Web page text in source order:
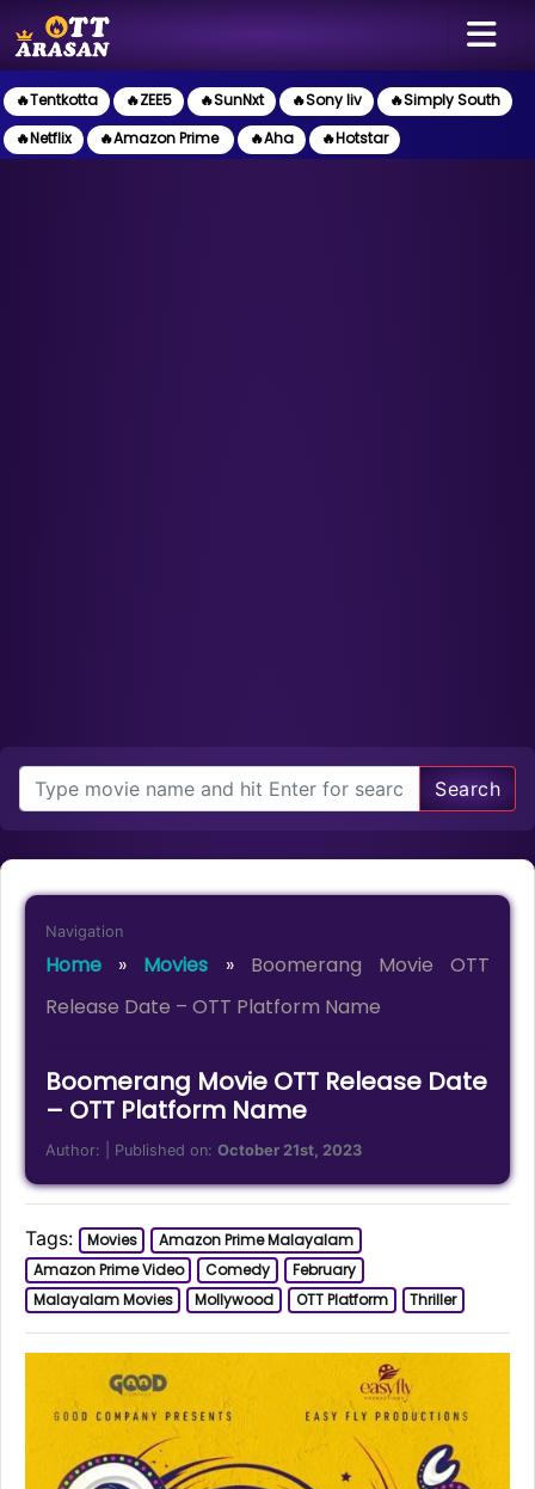
🔥Tentkotta 🔥ZEE5 🔥SunNxt 🔥Sony liv
🔥Simply South
🔥Netflix
🔥Amazon Prime 🔥Aha 🔥Hotstar
Search
Navigation
Home » Movies » Boomerang Movie OTT
Release Date – OTT Platform Name
Boomerang Movie OTT Release Date
– OTT Platform Name
Author: | Published on:October 21st, 2023
Tags: Movies
Amazon Prime Malayalam
Amazon Prime Video
Comedy
February
Malayalam Movies
Mollywood OTT Platform Thriller